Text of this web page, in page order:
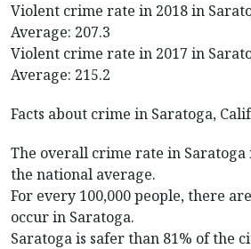
Violent crime rate in 2018 in
Average: 207.3
Violent crime rate in 2017 in
Average: 215.2
Facts about crime in Saratoga,
The overall crime rate in Saratoga
the national average.
For every 100,000 people, there
occur in Saratoga.
Saratoga is safer than 81% of the